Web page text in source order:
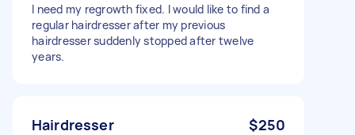
I need my regrowth fixed. I would like to find a
regular hairdresser after my previous
hairdresser suddenly stopped after twelve
years.
Hairdresser $250